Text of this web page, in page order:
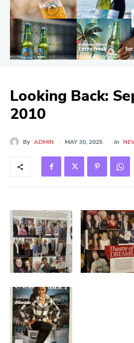
Looking Back:
2010
By ADMIN MAY 30, 2025 In